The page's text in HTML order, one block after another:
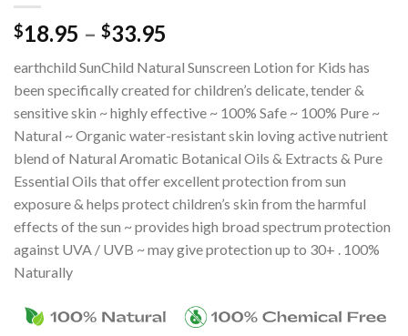
$18.95 – $33.95
earthchild SunChild Natural Sunscreen Lotion for Kids has
been specifically created for children’s delicate, tender &
sensitive skin ~ highly effective ~ 100% Safe ~ 100% Pure ~
Natural ~ Organic water-resistant skin loving active nutrient
blend of Natural Aromatic Botanical Oils & Extracts & Pure
Essential Oils that offer excellent protection from sun
exposure & helps protect children’s skin from the harmful
effects of the sun ~ provides high broad spectrum protection
against UVA / UVB ~ may give protection up to 30+ . 100%
Naturally